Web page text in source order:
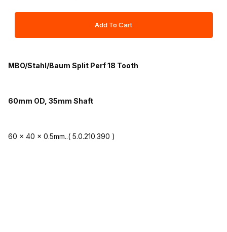
MBO/Stahl/Baum Split Perf 18 Tooth
60mm OD, 35mm Shaft
60 x 40 x 0.5mm..( 5.0.210.390 )